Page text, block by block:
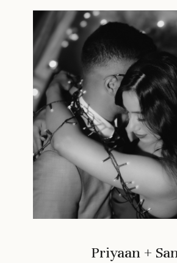
Priyaan +